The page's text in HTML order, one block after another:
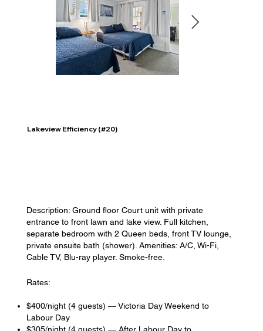
Lakeview Efficiency (#20)
Description: Ground floor Court unit with private
entrance to front lawn and lake view. Full kitchen,
separate bedroom with 2 Queen beds, front TV lounge,
private ensuite bath (shower). Amenities: A/C, Wi-Fi,
Cable TV, Blu-ray player. Smoke-free.
Rates:
$400/night (4 guests) — Victoria Day Weekend to
Labour Day